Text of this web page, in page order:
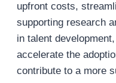
upfront costs,
supporting research
in talent
accelerate the
contribute to a more